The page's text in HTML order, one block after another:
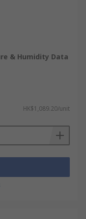
& Humidity Data
HK$1,089.20/unit